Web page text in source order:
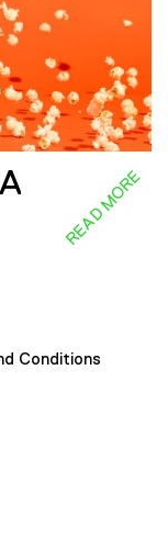
READ MORE
Conditions